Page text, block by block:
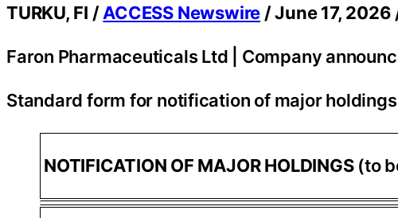
TURKU, FI /ACCESS Newswire / June 17, 2026
Faron Pharmaceuticals Ltd | Company
Standard form for notification of major holdings
NOTIFICATION OF MAJOR HOLDINGS (to